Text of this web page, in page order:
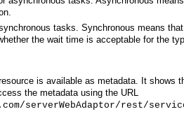
the wait time is acceptable for the
the metadata using the URL
serverWebAdaptor/rest/